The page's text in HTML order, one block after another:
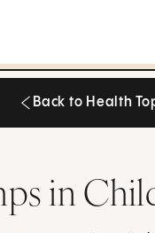
Back to Health
in